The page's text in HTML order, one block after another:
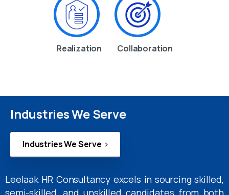
Realization Collaboration
Industries We Serve
Industries We Serve
Leelaak HR Consultancy excels in sourcing skilled,
semi-skilled, and unskilled candidates from both